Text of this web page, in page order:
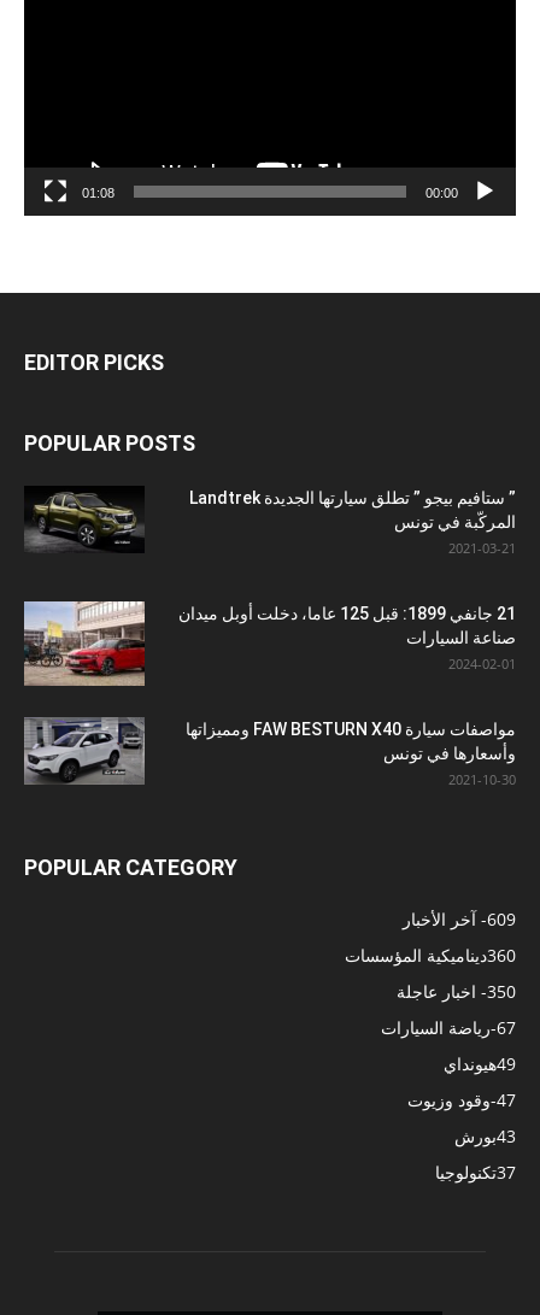
00:00
01:08
EDITOR PICKS
POPULAR POSTS
” ستافيم بيجو ” تطلق سيارتها الجديدة Landtrek
المركّبة في تونس
2021-03-21
21 جانفي 1899: قبل 125 عاما، دخلت أوبل ميدان
صناعة السيارات
2024-02-01
مواصفات سيارة FAW BESTURN X40 ومميزاتها
وأسعارها في تونس
2021-10-30
POPULAR CATEGORY
- آخر الأخبار609
ديناميكية المؤسسات360
- اخبار عاجلة350
-رياضة السيارات67
هيونداي49
-وقود وزيوت47
بورش43
تكنولوجيا37